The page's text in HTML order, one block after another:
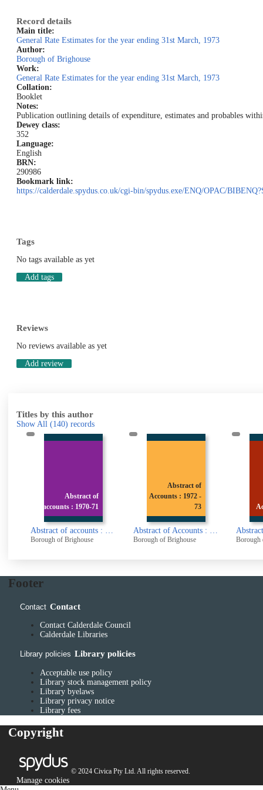
Record details
Main title:
General Rate Estimates for the year ending 31st March, 1973
Author:
Borough of Brighouse
Work:
General Rate Estimates for the year ending 31st March, 1973
Collation:
Booklet
Notes:
Publication outlining details of expenditure, estimates and probables
Dewey class:
352
Language:
English
BRN:
290986
Bookmark link:
https://calderdale.spydus.co.uk/cgi-bin/spydus.exe/ENQ/OPAC/
Tags
No tags available as yet
Add tags
Reviews
No reviews available as yet
Add review
Titles by this author
Show All (140) records
Abstract of accounts : 1970-71
Accounts : 1972 -
Abstract of Accounts : 1972 - 73
Borough of Brighouse
Abstract of
Accounts : 1974
Abstract of Accounts : 1974
Borough of Brighouse
Footer
Contact Contact
Contact Calderdale Council
Calderdale Libraries
Library policies Library policies
Acceptable use policy
Library stock management policy
Library byelaws
Library privacy notice
Library fees
Copyright
© 2024 Civica Pty Ltd. All rights reserved.
Manage cookies